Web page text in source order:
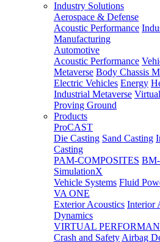
Industry Solutions
Aerospace & Defense
Acoustic Performance
Manufacturing
Automotive
Acoustic Performance
Metaverse Body Chassis
Electric Vehicles Energy
Industrial Metaverse
Proving Ground
Products
ProCAST
Die Casting Sand Casting
Casting
PAM-COMPOSITES
SimulationX
Vehicle Systems Fluid
VA ONE
Exterior Acoustics Interior
Dynamics
VIRTUAL
Crash and Safety Airbag